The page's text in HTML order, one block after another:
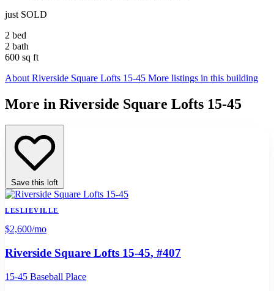
just SOLD
2 bed
2 bath
600 sq ft
About Riverside Square Lofts 15-45 More listings in this building
More in Riverside Square Lofts 15-45
Save this loft
LESLIEVILLE
$2,600/mo
Riverside Square Lofts 15-45, #407
15-45 Baseball Place